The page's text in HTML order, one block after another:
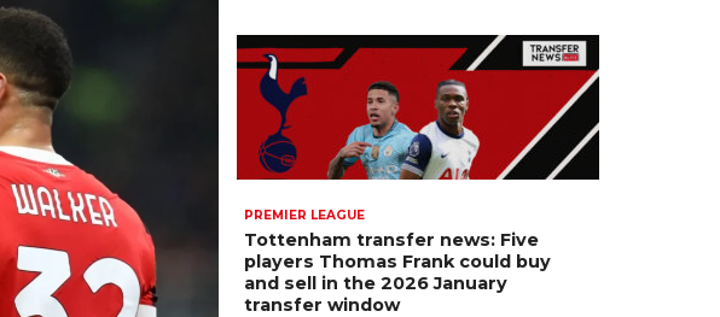
PREMIER LEAGUE
Tottenham transfer news: Five
players Thomas Frank could buy
and sell in the 2026 January
transfer window